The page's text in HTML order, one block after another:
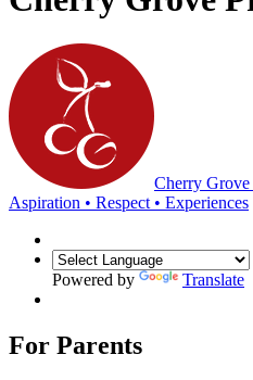
Cherry
Aspiration • Respect • Experiences
Powered by Translate
For Parents